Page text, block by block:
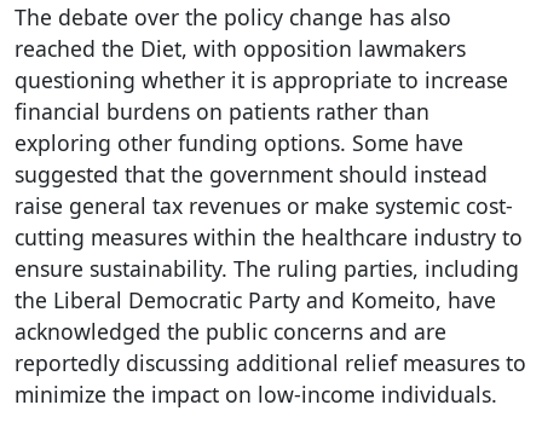
The debate over the policy change has also
reached the Diet, with opposition lawmakers
questioning whether it is appropriate to increase
financial burdens on patients rather than
exploring other funding options. Some have
suggested that the government should instead
raise general tax revenues or make systemic cost-
cutting measures within the healthcare industry to
ensure sustainability. The ruling parties, including
the Liberal Democratic Party and Komeito, have
acknowledged the public concerns and are
reportedly discussing additional relief measures to
minimize the impact on low-income individuals.